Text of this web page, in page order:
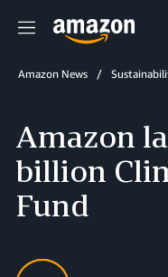
Menu
Amazon News
Amazon
billion
Fund